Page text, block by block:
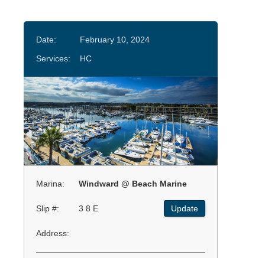
Date:
February 10, 2024
Services:
HC
Marina: Windward @ Beach Marine
Slip #: 3 8 E Update
Address: